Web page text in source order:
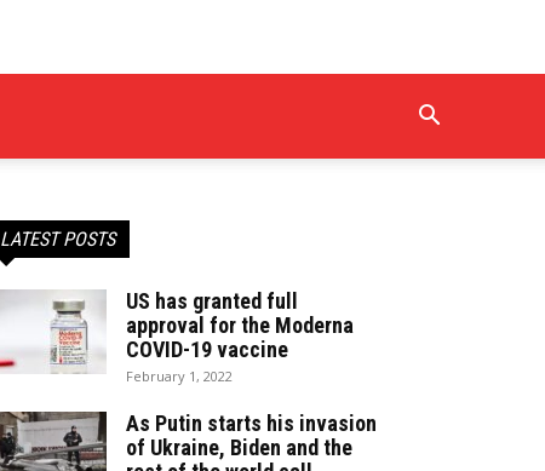
LATEST POSTS
US has granted full
approval for the Moderna
COVID-19 vaccine
February 1, 2022
As Putin starts his invasion
of Ukraine, Biden and the